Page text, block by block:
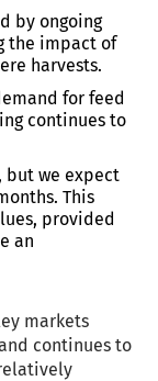
by ongoing
the impact of
harvests.
for feed
continues to
but we expect
This
provided
an
markets
continues to